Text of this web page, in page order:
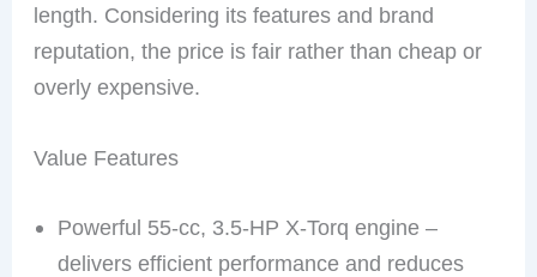
length. Considering its features and brand
reputation, the price is fair rather than cheap or
overly expensive.
Value Features
Powerful 55-cc, 3.5-HP X-Torq engine –
delivers efficient performance and reduces